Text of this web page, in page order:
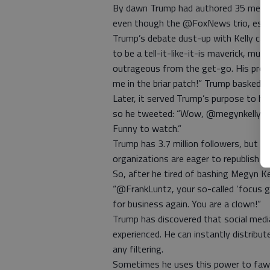
By dawn Trump had authored 35
even though the @FoxNews trio,
Trump’s debate dust-up with Kelly
to be a tell-it-like-it-is maverick,
outrageous from the get-go. His
me in the briar patch!” Trump basked
Later, it served Trump’s purpose to
so he tweeted: “Wow, @megynkelly
Funny to watch.”
Trump has 3.7 million followers, but
organizations are eager to republish
So, after he tired of bashing Megyn
“@FrankLuntz, your so-called ‘focus
for business again. You are a clown!”
Trump has discovered that social
experienced. He can instantly
any filtering.
Sometimes he uses this power to